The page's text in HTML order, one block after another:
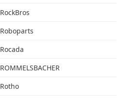
RockBros
Roboparts
Rocada
ROMMELSBACHER
Rotho